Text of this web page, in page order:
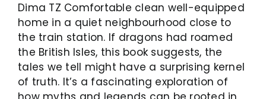
Dima TZ Comfortable clean well-equipped
home in a quiet neighbourhood close to
the train station. If dragons had roamed
the British Isles, this book suggests, the
tales we tell might have a surprising kernel
of truth. It’s a fascinating exploration of